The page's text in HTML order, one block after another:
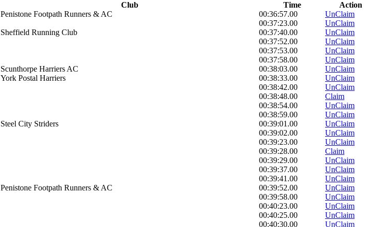
Club Time
Action
Penistone Footpath Runners & AC 00:36:57.00
UnClaim
00:37:23.00
UnClaim
Sheffield Running Club 00:37:40.00
UnClaim
00:37:52.00
UnClaim
00:37:53.00
UnClaim
00:37:58.00
UnClaim
Scunthorpe Harriers AC 00:38:03.00
UnClaim
York Postal Harriers 00:38:33.00
UnClaim
00:38:42.00
UnClaim
00:38:48.00
Claim
00:38:54.00
UnClaim
00:38:59.00
UnClaim
Steel City Striders 00:39:01.00
UnClaim
00:39:02.00
UnClaim
00:39:23.00
UnClaim
00:39:28.00
Claim
00:39:29.00
UnClaim
00:39:37.00
UnClaim
00:39:41.00
UnClaim
Penistone Footpath Runners & AC 00:39:52.00
UnClaim
00:39:58.00
UnClaim
00:40:23.00
UnClaim
00:40:25.00
UnClaim
00:40:30.00
UnClaim